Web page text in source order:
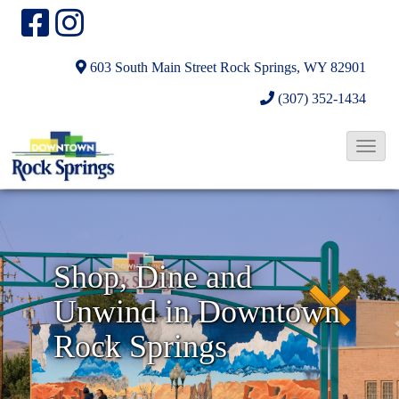
603 South Main Street Rock Springs, WY 82901
(307) 352-1434
T
e
N
a
N
e
x
t
Shop, Dine and
Unwind in Downtown
Rock Springs